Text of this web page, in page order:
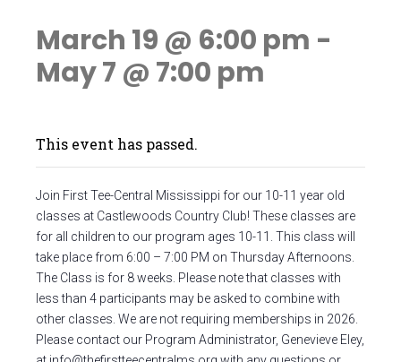
March 19 @ 6:00 pm -
May 7 @ 7:00 pm
This event has passed.
Join First Tee-Central Mississippi for our 10-11 year old
classes at Castlewoods Country Club! These classes are
for all children to our program ages 10-11. This class will
take place from 6:00 – 7:00 PM on Thursday Afternoons.
The Class is for 8 weeks. Please note that classes with
less than 4 participants may be asked to combine with
other classes. We are not requiring memberships in 2026.
Please contact our Program Administrator, Genevieve Eley,